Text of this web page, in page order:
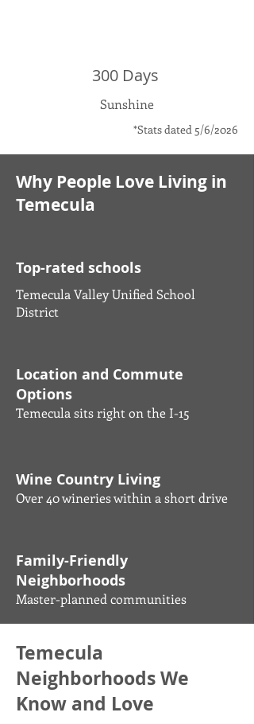
300 Days
Sunshine
*Stats dated 5/6/2026
Why People Love Living in
Temecula
Top-rated schools
Temecula Valley Unified School
District
Location and Commute
Options
Temecula sits right on the I-15
Wine Country Living
Over 40 wineries within a short drive
Family-Friendly
Neighborhoods
Master-planned communities
Temecula
Neighborhoods We
Know and Love